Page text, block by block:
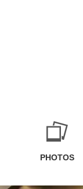
PHOTOS